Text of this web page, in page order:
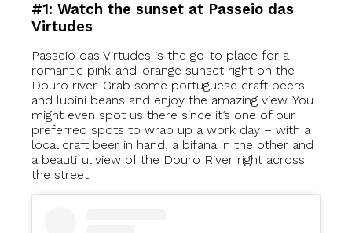
#1: Watch the sunset at Passeio das
Virtudes
Passeio das Virtudes is the go-to place for a
romantic pink-and-orange sunset right on the
Douro river. Grab some portuguese craft beers
and lupini beans and enjoy the amazing view. You
might even spot us there since it’s one of our
preferred spots to wrap up a work day – with a
local craft beer in hand, a bifana in the other and
a beautiful view of the Douro River right across
the street.